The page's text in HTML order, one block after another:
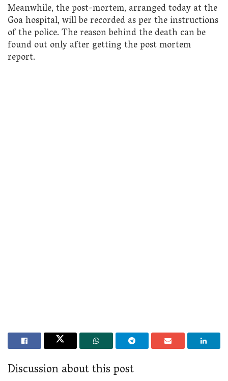
Meanwhile, the post-mortem, arranged today at the
Goa hospital, will be recorded as per the instructions
of the police. The reason behind the death can be
found out only after getting the post mortem
report.
Discussion about this post